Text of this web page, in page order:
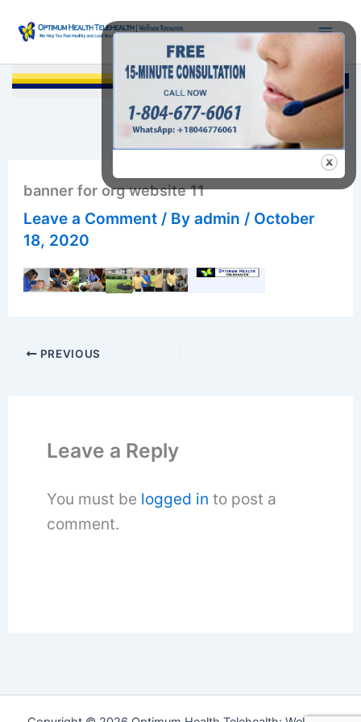
content
banner for org website 11
Leave a Comment / Byadmin / October
18, 2020
PREVIOUS
Leave a Reply
You must be logged in to post a
comment.